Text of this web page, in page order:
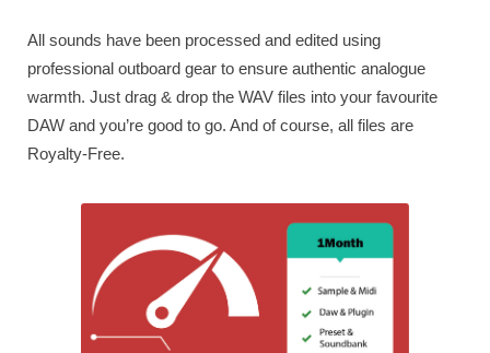
All sounds have been processed and edited using
professional outboard gear to ensure authentic analogue
warmth. Just drag & drop the WAV files into your favourite
DAW and you’re good to go. And of course, all files are
Royalty-Free.